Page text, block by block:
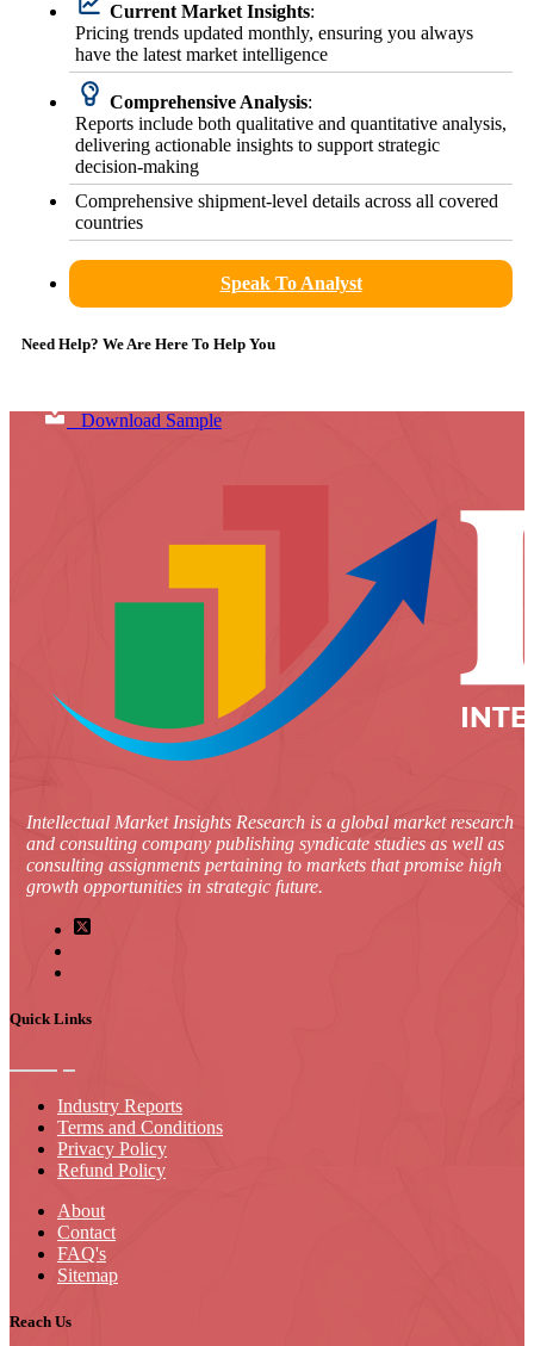
Current Market Insights:
Pricing trends updated monthly, ensuring you always
have the latest market intelligence
Comprehensive Analysis:
Reports include both qualitative and quantitative analysis,
delivering actionable insights to support strategic
decision-making
Comprehensive shipment-level details across all covered
countries
Speak To Analyst
Need Help? We Are Here To Help You
Download Sample
Intellectual Market Insights Research is a global market research
and consulting company publishing syndicate studies as well as
consulting assignments pertaining to markets that promise high
growth opportunities in strategic future.
Quick Links
Industry Reports
Terms and Conditions
Privacy Policy
Refund Policy
About
Contact
FAQ's
Sitemap
Reach Us